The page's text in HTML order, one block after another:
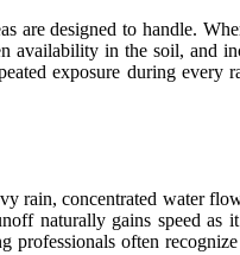
are designed to handle.
availability in the soil, and
exposure during every
rain, concentrated water
naturally gains speed as
professionals often